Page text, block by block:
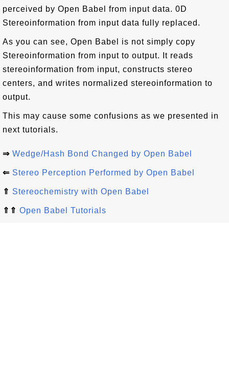
perceived by Open Babel from input data. 0D
Stereoinformation from input data fully replaced.
As you can see, Open Babel is not simply copy
Stereoinformation from input to output. It reads
stereoinformation from input, constructs stereo
centers, and writes normalized stereoinformation to
output.
This may cause some confusions as we presented in
next tutorials.
⇒ Wedge/Hash Bond Changed by Open Babel
⇐ Stereo Perception Performed by Open Babel
⇑ Stereochemistry with Open Babel
⇑⇑ Open Babel Tutorials